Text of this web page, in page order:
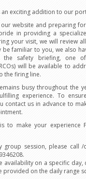
an exciting addition to our
website and preparing
in providing a
your visit, we will review
be familiar to you, we also
safety briefing, one
will be available to
the firing line.
busy throughout the
experience. To
contact us in advance to
to make your experience
session, please call /
availability on a specific
provided on the daily range